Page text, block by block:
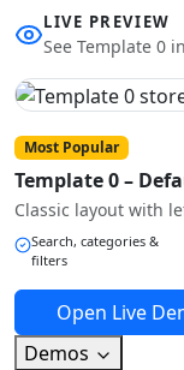
LIVE PREVIEW
See Template 0
Most Popular
Template 0 –
Classic layout with
Search, categories &
filters
Open Live
Demos